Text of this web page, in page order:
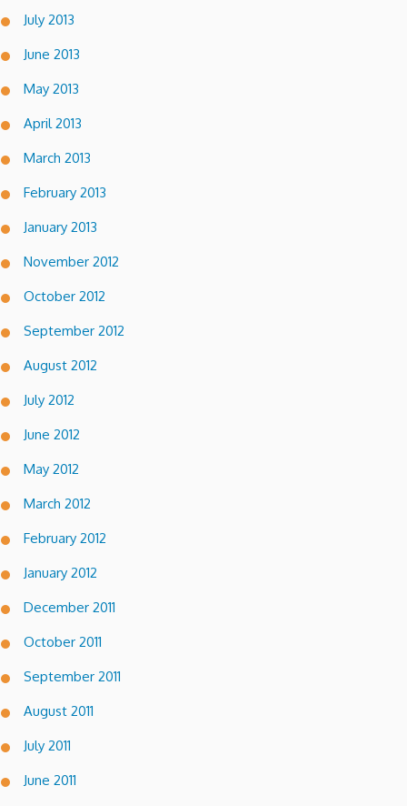
July 2013
June 2013
May 2013
April 2013
March 2013
February 2013
January 2013
November 2012
October 2012
September 2012
August 2012
July 2012
June 2012
May 2012
March 2012
February 2012
January 2012
December 2011
October 2011
September 2011
August 2011
July 2011
June 2011